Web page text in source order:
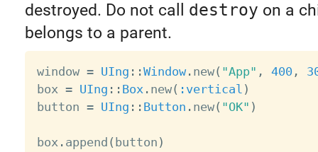
destroyed. Do not call destroy on a
belongs to a parent.
window = UIng : :Window. new( "App" , 400 ,
box = UIng : : Box. new( :vertical )
button = UIng : : Button . new( "OK" )
box. append ( button )